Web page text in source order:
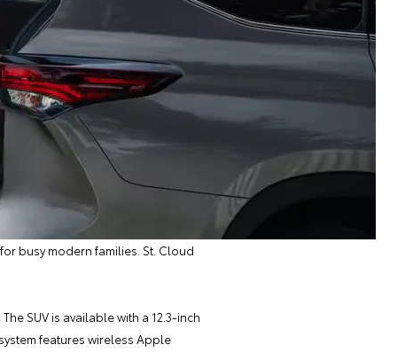
busy modern families. St. Cloud
SUV is available with a 12.3-inch
features wireless Apple